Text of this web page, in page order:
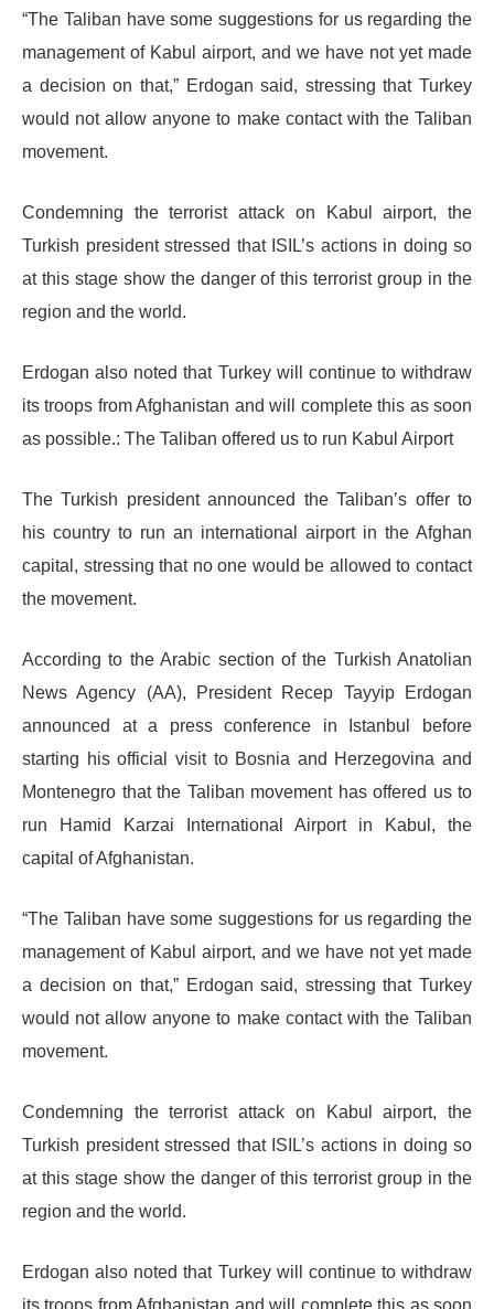
“The Taliban have some suggestions for us regarding the
management of Kabul airport, and we have not yet made
a decision on that,” Erdogan said, stressing that Turkey
would not allow anyone to make contact with the Taliban
movement.
Condemning the terrorist attack on Kabul airport, the
Turkish president stressed that ISIL’s actions in doing so
at this stage show the danger of this terrorist group in the
region and the world.
Erdogan also noted that Turkey will continue to withdraw
its troops from Afghanistan and will complete this as soon
as possible.: The Taliban offered us to run Kabul Airport
The Turkish president announced the Taliban’s offer to
his country to run an international airport in the Afghan
capital, stressing that no one would be allowed to contact
the movement.
According to the Arabic section of the Turkish Anatolian
News Agency (AA), President Recep Tayyip Erdogan
announced at a press conference in Istanbul before
starting his official visit to Bosnia and Herzegovina and
Montenegro that the Taliban movement has offered us to
run Hamid Karzai International Airport in Kabul, the
capital of Afghanistan.
“The Taliban have some suggestions for us regarding the
management of Kabul airport, and we have not yet made
a decision on that,” Erdogan said, stressing that Turkey
would not allow anyone to make contact with the Taliban
movement.
Condemning the terrorist attack on Kabul airport, the
Turkish president stressed that ISIL’s actions in doing so
at this stage show the danger of this terrorist group in the
region and the world.
Erdogan also noted that Turkey will continue to withdraw
its troops from Afghanistan and will complete this as soon